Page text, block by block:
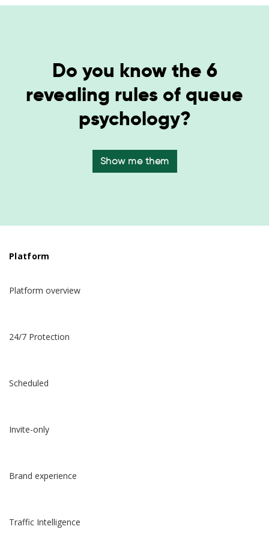
Do you know the 6
revealing rules of queue
psychology?
Show me them
Platform
Platform overview
24/7 Protection
Scheduled
Invite-only
Brand experience
Traffic Intelligence